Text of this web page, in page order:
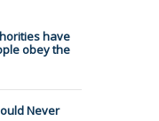
have
obey the
Never